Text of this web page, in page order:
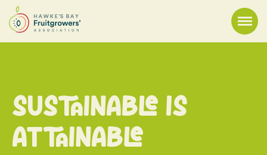
Sustainable is
Attainable